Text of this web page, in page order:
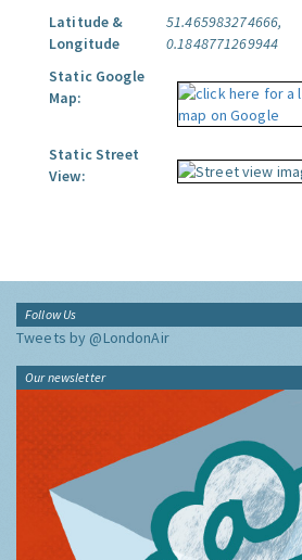
Latitude &
Longitude
51.465983274666,
0.1848771269944
Static Google
Map:
Static Street
View:
Follow Us
Tweets by @LondonAir
Our newsletter